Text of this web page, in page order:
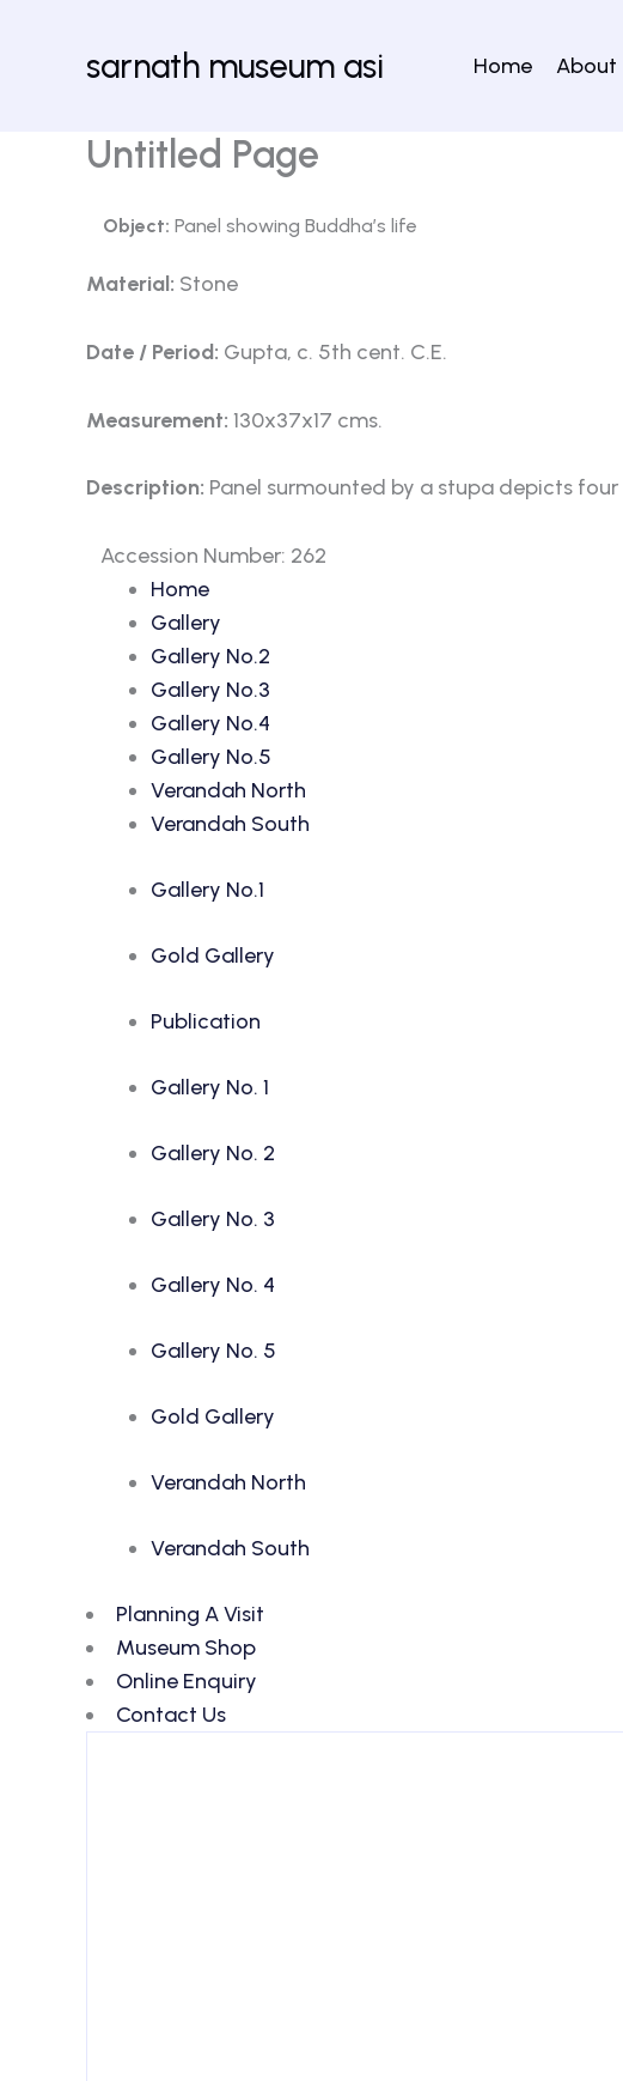
sarnath museum asi Home About
Untitled Page
Object: Panel showing Buddha’s life
Material: Stone
Date / Period: Gupta, c. 5th cent. C.E.
Measurement: 130x37x17 cms.
Description: Panel surmounted by a stupa depicts four
Accession Number: 262
Home
Gallery
Gallery No.2
Gallery No.3
Gallery No.4
Gallery No.5
Verandah North
Verandah South
Gallery No.1
Gold Gallery
Publication
Gallery No. 1
Gallery No. 2
Gallery No. 3
Gallery No. 4
Gallery No. 5
Gold Gallery
Verandah North
Verandah South
Planning A Visit
Museum Shop
Online Enquiry
Contact Us